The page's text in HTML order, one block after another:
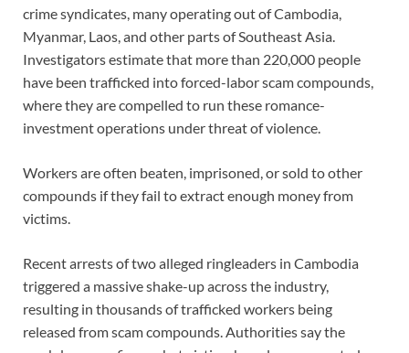
crime syndicates, many operating out of Cambodia,
Myanmar, Laos, and other parts of Southeast Asia.
Investigators estimate that more than 220,000 people
have been trafficked into forced-labor scam compounds,
where they are compelled to run these romance-
investment operations under threat of violence.
Workers are often beaten, imprisoned, or sold to other
compounds if they fail to extract enough money from
victims.
Recent arrests of two alleged ringleaders in Cambodia
triggered a massive shake-up across the industry,
resulting in thousands of trafficked workers being
released from scam compounds. Authorities say the